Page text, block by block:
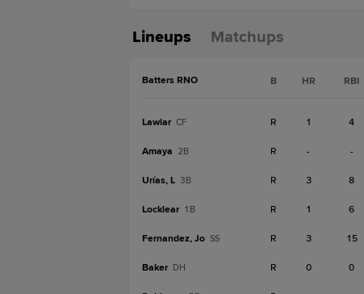
Lineups Matchups
Batters RNO B HR RBI
Lawlar CF R 1 4
Amaya 2B R - -
Urías, L 3B R 3 8
Locklear 1B R 1 6
Fernandez, Jo SS R 3 15
Baker DH R 0 0